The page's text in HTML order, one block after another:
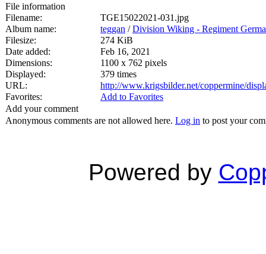
File information
Filename:
TGE15022021-031.jpg
Album name:
teggan /Division Wiking - Regiment
Filesize:
274 KiB
Date added:
Feb 16, 2021
Dimensions:
1100 x 762 pixels
Displayed:
379 times
URL:
http://www.krigsbilder.net/coppermine/
Favorites:
Add to Favorites
Add your comment
Anonymous comments are not allowed here. Log in to post your
Powered by